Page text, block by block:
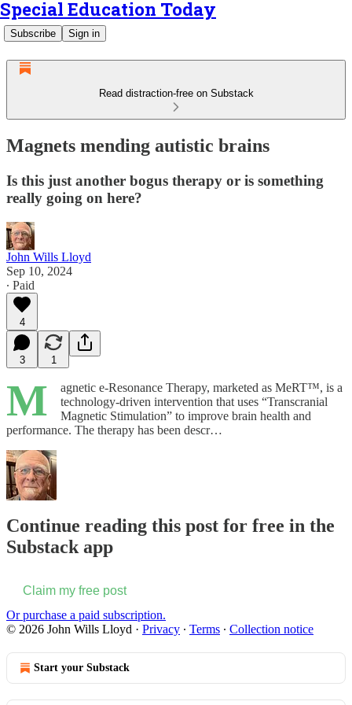
Special Education Today
Subscribe Sign in
Read distraction-free on Substack
Magnets mending autistic brains
Is this just another bogus therapy or is something
really going on here?
John Wills Lloyd
Sep 10, 2024
∙ Paid
4
3 1
M
agnetic e-Resonance Therapy, marketed as MeRT™️, is a
technology-driven intervention that uses “Transcranial
Magnetic Stimulation” to improve brain health and
performance. The therapy has been descr…
Continue reading this post for free in the
Substack app
Claim my free post
Or purchase a paid subscription.
© 2026 John Wills Lloyd · Privacy ∙ Terms ∙ Collection notice
Start your Substack